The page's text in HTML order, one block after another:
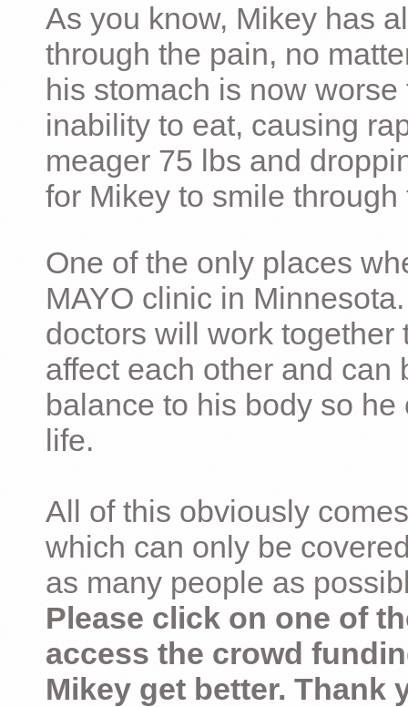
As you know, Mikey has
through the pain, no
his stomach is now
inability to eat, causing
meager 75 lbs and
for Mikey to smile
One of the only places
MAYO clinic in
doctors will work
affect each other and can
balance to his body so
life.
All of this obviously
which can only be
as many people as
Please click on one of
access the crowd
Mikey get better. Thank